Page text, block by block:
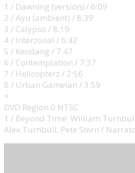
1 / Dawning (version) / 6:09
2 / Ayu (ambient) / 8:39
3 / Calypso / 8:19
4 / Interzonal / 6:42
5 / Kendang / 7:47
6 / Contemplation / 7:37
7 / Helicopterz / 2:56
8 / Urban Gamelan / 3:59
+
DVD Region 0 NTSC
1 / Beyond Time: William
Alex Turnbull, Pete Stern /